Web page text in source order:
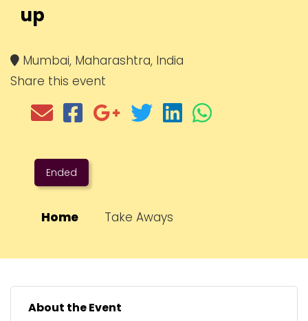
up
Mumbai, Maharashtra, India
Share this event
Ended
Home Take Aways
About the Event